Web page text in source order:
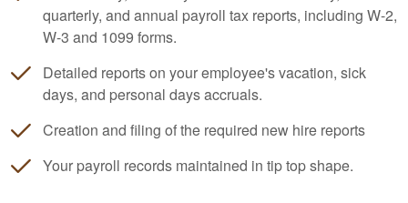
quarterly, and annual payroll tax reports, including W-2,
W-3 and 1099 forms.
Detailed reports on your employee's vacation, sick
days, and personal days accruals.
Creation and filing of the required new hire reports
Your payroll records maintained in tip top shape.